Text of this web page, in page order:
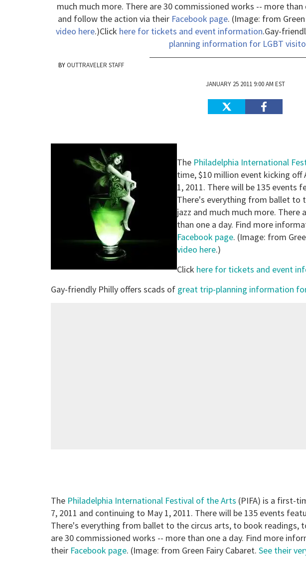
much much more. There are 30 commissioned works -- more
and follow the action via their Facebook page. (Image: from
video here.)Click here for tickets and event information.Gay-
planning information for LGBT
OUTTRAVELER STAFF
JANUARY 25 2011 9:00 AM EST
The Philadelphia International
time, $10 million event kicking off
1, 2011. There will be 135 events
There's everything from ballet to
jazz and much much more.
than one a day. Find more
Facebook page. (Image: from
video here.)
Click here for tickets and event
Gay-friendly Philly offers scads of great trip-planning information
The Philadelphia International Festival of the Arts (PIFA) is a first-
7, 2011 and continuing to May 1, 2011. There will be 135 events
There's everything from ballet to the circus arts, to book readings,
are 30 commissioned works -- more than one a day. Find more
their Facebook page. (Image: from Green Fairy Cabaret. See their